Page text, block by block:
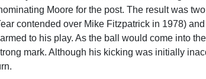
Moore for the post. The result was
contended over Mike Fitzpatrick in 1978)
to his play. As the ball would come into
mark. Although his kicking was initially